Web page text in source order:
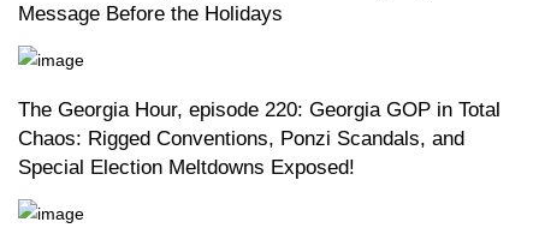
Message Before the Holidays
The Georgia Hour, episode 220: Georgia GOP in Total
Chaos: Rigged Conventions, Ponzi Scandals, and
Special Election Meltdowns Exposed!